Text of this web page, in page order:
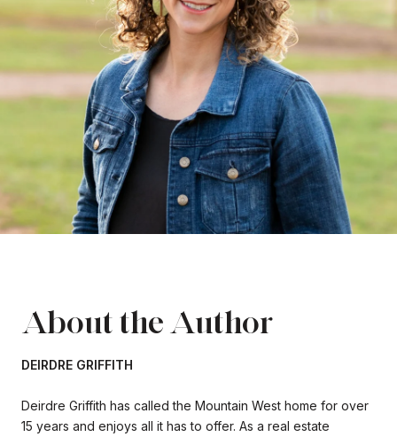
About the Author
DEIRDRE GRIFFITH
Deirdre Griffith has called the Mountain West home for over
15 years and enjoys all it has to offer. As a real estate